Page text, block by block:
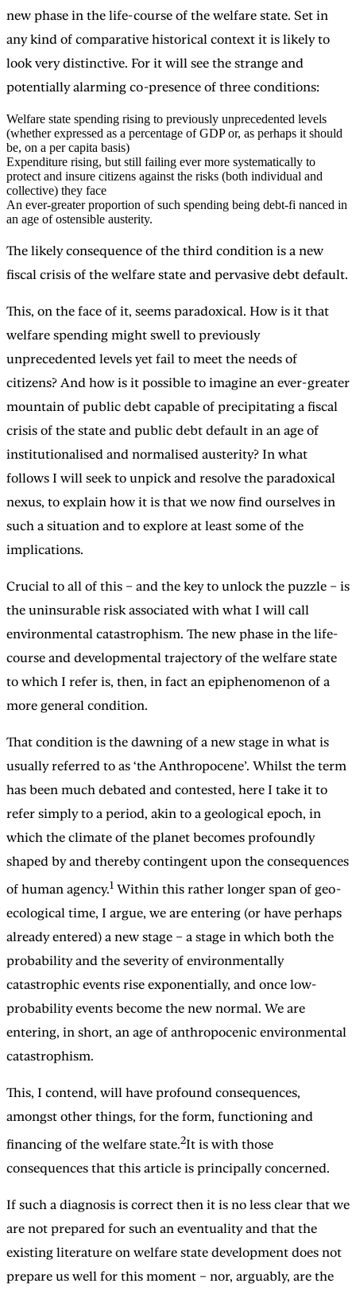
new phase in the life-course of the welfare state. Set in
any kind of comparative historical context it is likely to
look very distinctive. For it will see the strange and
potentially alarming co-presence of three conditions:
Welfare state spending rising to previously unprecedented levels
(whether expressed as a percentage of GDP or, as perhaps it should
be, on a per capita basis)
Expenditure rising, but still failing ever more systematically to
protect and insure citizens against the risks (both individual and
collective) they face
An ever-greater proportion of such spending being debt-fi nanced in
an age of ostensible austerity.
The likely consequence of the third condition is a new
fiscal crisis of the welfare state and pervasive debt default.
This, on the face of it, seems paradoxical. How is it that
welfare spending might swell to previously
unprecedented levels yet fail to meet the needs of
citizens? And how is it possible to imagine an ever-greater
mountain of public debt capable of precipitating a fiscal
crisis of the state and public debt default in an age of
institutionalised and normalised austerity? In what
follows I will seek to unpick and resolve the paradoxical
nexus, to explain how it is that we now find ourselves in
such a situation and to explore at least some of the
implications.
Crucial to all of this – and the key to unlock the puzzle – is
the uninsurable risk associated with what I will call
environmental catastrophism. The new phase in the life-
course and developmental trajectory of the welfare state
to which I refer is, then, in fact an epiphenomenon of a
more general condition.
That condition is the dawning of a new stage in what is
usually referred to as ‘the Anthropocene’. Whilst the term
has been much debated and contested, here I take it to
refer simply to a period, akin to a geological epoch, in
which the climate of the planet becomes profoundly
shaped by and thereby contingent upon the consequences
of human agency.1 Within this rather longer span of geo-
ecological time, I argue, we are entering (or have perhaps
already entered) a new stage – a stage in which both the
probability and the severity of environmentally
catastrophic events rise exponentially, and once low-
probability events become the new normal. We are
entering, in short, an age of anthropocenic environmental
catastrophism.
This, I contend, will have profound consequences,
amongst other things, for the form, functioning and
financing of the welfare state.2It is with those
consequences that this article is principally concerned.
If such a diagnosis is correct then it is no less clear that we
are not prepared for such an eventuality and that the
existing literature on welfare state development does not
prepare us well for this moment – nor, arguably, are the